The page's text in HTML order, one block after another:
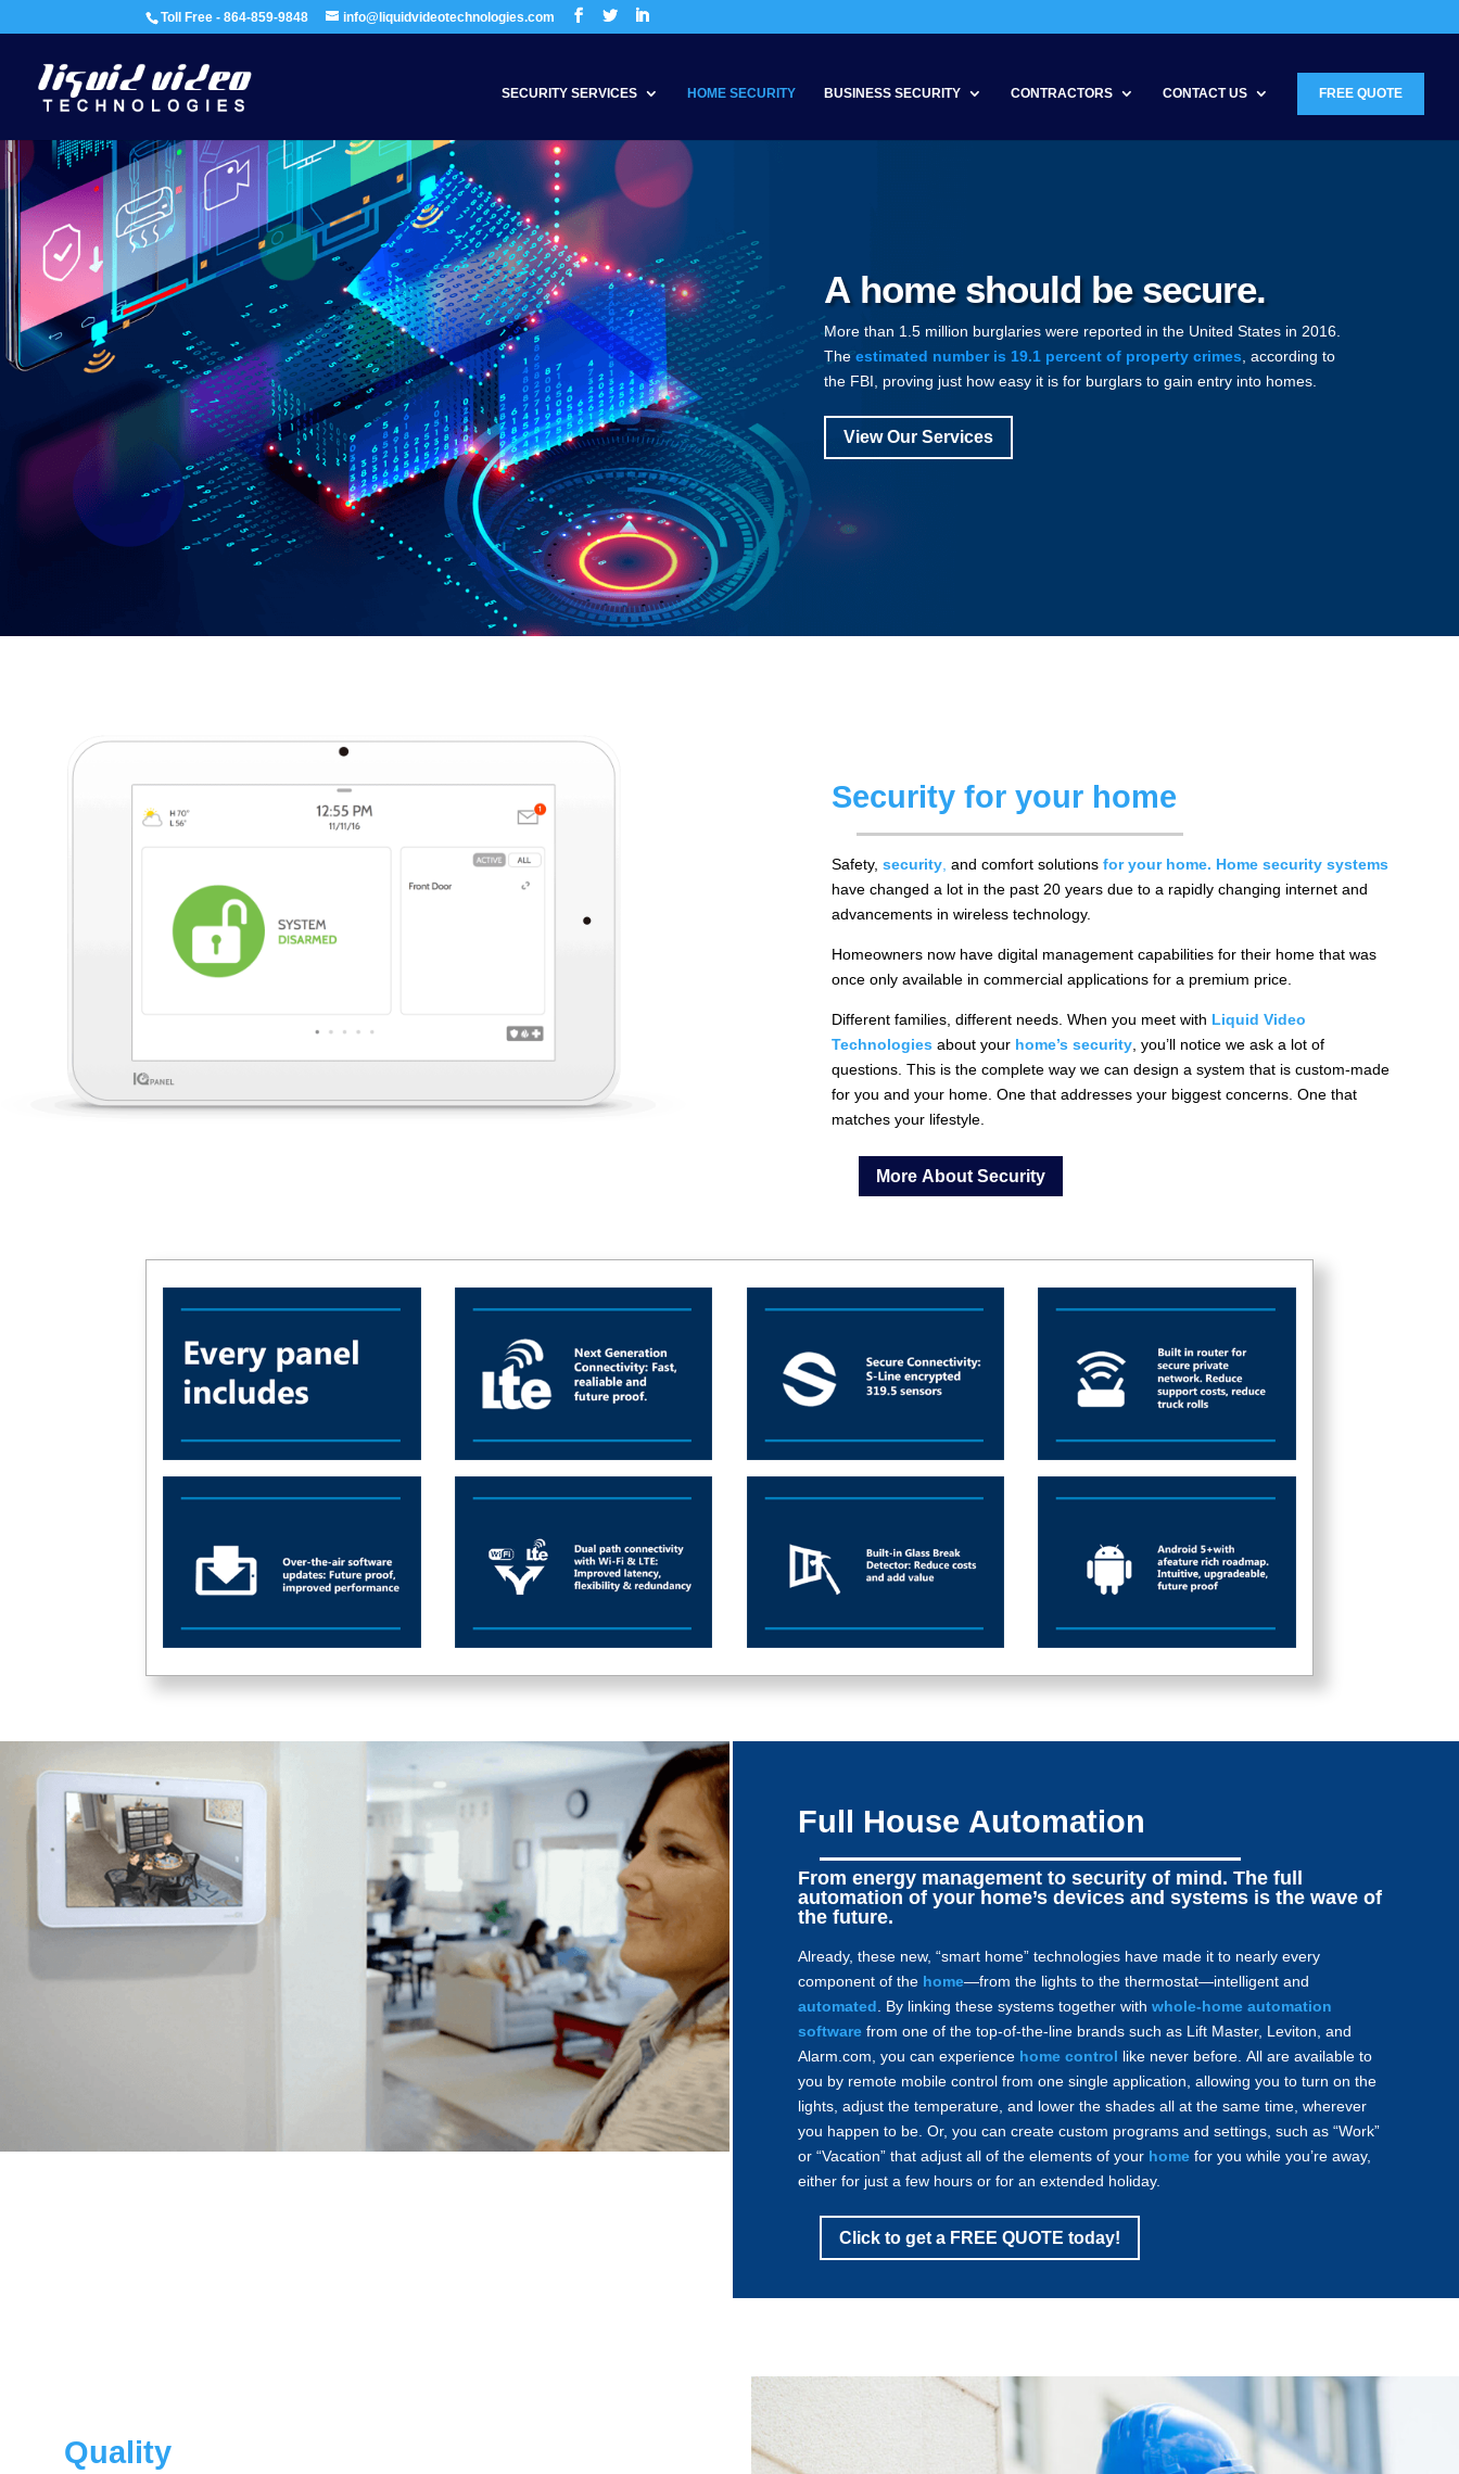
Toll Free - 864-859-9848 info@liquidvideotechnologies.com
SECURITY SERVICES HOME SECURITY BUSINESS SECURITY CONTRACTORS CONTACT US FREE QUOTE
A home should be secure.
More than 1.5 million burglaries were reported in the United States in 2016.
Theestimated number is 19.1 percent of property crimes , according to
the FBI, proving just how easy it is for burglars to gain entry into homes.
View Our Services
Security for your home
Safety,security and comfort solutionsfor your home. Home security systems
have changed a lot in the past 20 years due to a rapidly changing internet and
advancements in wireless technology.
Homeowners now have digital management capabilities for their home that was
once only available in commercial applications for a premium price.
Different families, different needs. When you meet with Liquid Video
Technologies about your home’s security , you’ll notice we ask a lot of
questions. This is the complete way we can design a system that is custom-made
for you and your home. One that addresses your biggest concerns. One that
matches your lifestyle.
More About Security
Full House Automation
From energy management to security of mind. The full
automation of your home’s devices and systems is the wave of
the future.
Already, these new, “smart home” technologies have made it to nearly every
component of the home—from the lights to the thermostat—intelligent and
automated. By linking these systems together withwhole-home automation
software from one of the top-of-the-line brands such as Lift Master, Leviton, and
Alarm.com, you can experience home control like never before. All are available to
you by remote mobile control from one single application, allowing you to turn on the
lights, adjust the temperature, and lower the shades all at the same time, wherever
you happen to be. Or, you can create custom programs and settings, such as “Work”
or “Vacation” that adjust all of the elements of your home for you while you’re away,
either for just a few hours or for an extended holiday.
Click to get a FREE QUOTE today!
Quality